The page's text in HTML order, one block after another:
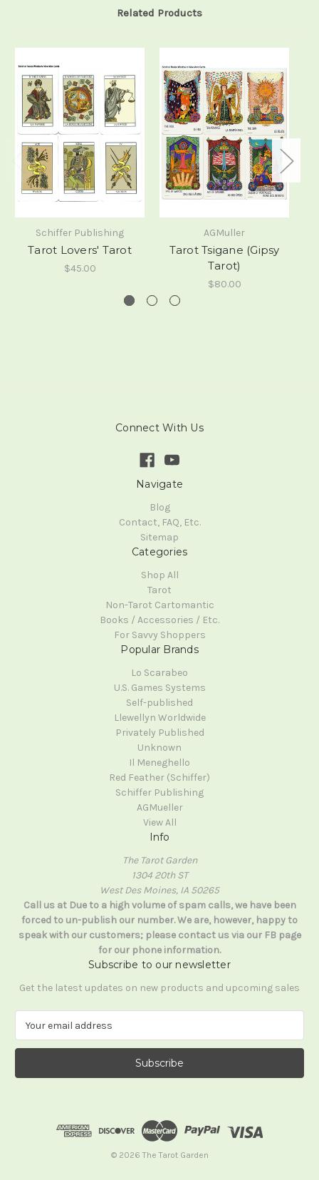
Related Products
Schiffer Publishing
Tarot Lovers' Tarot
$45.00
AGMuller
Tarot Tsigane (Gipsy
Tarot)
$80.00
Connect With Us
Navigate
Blog
Contact, FAQ, Etc.
Sitemap
Categories
Shop All
Tarot
Non-Tarot Cartomantic
Books / Accessories / Etc.
For Savvy Shoppers
Popular Brands
Lo Scarabeo
U.S. Games Systems
Self-published
Llewellyn Worldwide
Privately Published
Unknown
Il Meneghello
Red Feather (Schiffer)
Schiffer Publishing
AGMueller
View All
Info
The Tarot Garden
1304 20th ST
West Des Moines, IA 50265
Call us at Due to a high volume of spam calls, we have been
forced to un-publish our number. We are, however, happy to
speak with our customers; please contact us via our FB page
for our phone information.
Subscribe to our newsletter
Get the latest updates on new products and upcoming sales
a
l
© 2026 The Tarot Garden